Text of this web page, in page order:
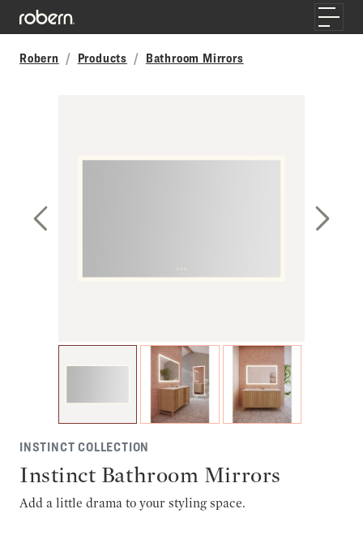
Skip to main content
Toggle
Robern
Products Bathroom Mirrors
INSTINCT COLLECTION
Instinct Bathroom Mirrors
Add a little drama to your styling space.